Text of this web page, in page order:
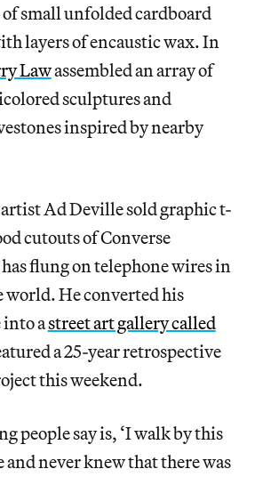
of small unfolded cardboard
layers of encaustic wax. In
Lawassembled an array of
sculptures and
inspired by nearby
Ad Deville sold graphic t-
cutouts of Converse
flung on telephone wires in
world. He converted his
into astreet art gallery called
a 25-year retrospective
this weekend.
people say is, ‘I walk by this
and never knew that there was